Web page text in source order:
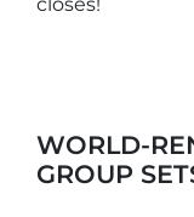
WORLD-
GROUP